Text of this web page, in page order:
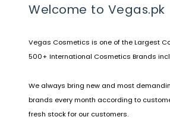
Welcome to Vegas.pk
Vegas Cosmetics is one of the Largest
500+ International Cosmetics Brands
We always bring new and most
brands every month according to
fresh stock for our customers.